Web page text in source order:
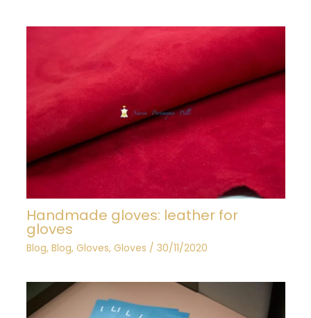
Handmade gloves: leather for
gloves
Blog, Blog, Gloves, Gloves / 30/11/2020